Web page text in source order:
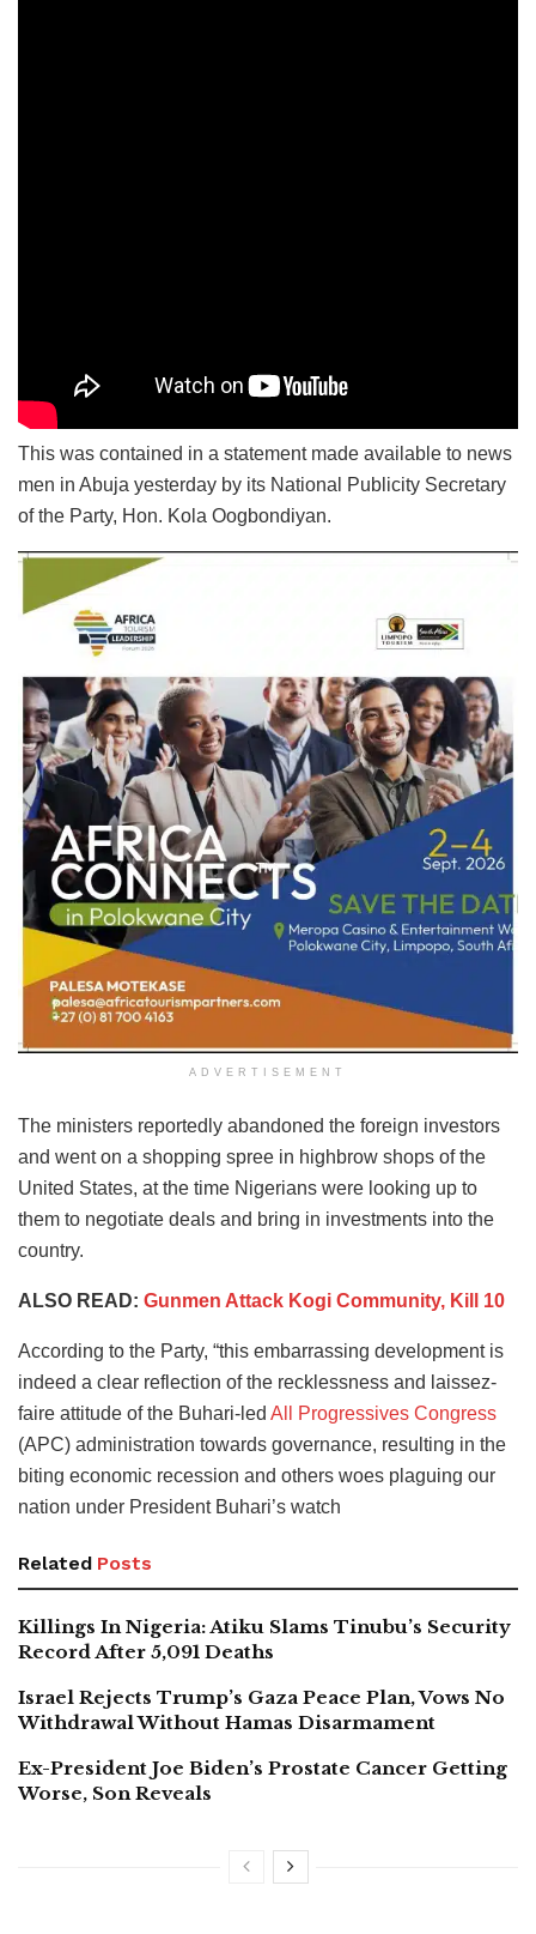
This was contained in a statement made available to news
men in Abuja yesterday by its National Publicity Secretary
of the Party, Hon. Kola Oogbondiyan.
ADVERTISEMENT
The ministers reportedly abandoned the foreign investors
and went on a shopping spree in highbrow shops of the
United States, at the time Nigerians were looking up to
them to negotiate deals and bring in investments into the
country.
ALSO READ: Gunmen Attack Kogi Community, Kill 10
According to the Party, “this embarrassing development is
indeed a clear reflection of the recklessness and laissez-
faire attitude of the Buhari-led All Progressives Congress
(APC) administration towards governance, resulting in the
biting economic recession and others woes plaguing our
nation under President Buhari’s watch
Related Posts
Killings In Nigeria: Atiku Slams Tinubu’s Security
Record After 5,091 Deaths
Israel Rejects Trump’s Gaza Peace Plan, Vows No
Withdrawal Without Hamas Disarmament
Ex-President Joe Biden’s Prostate Cancer Getting
Worse, Son Reveals